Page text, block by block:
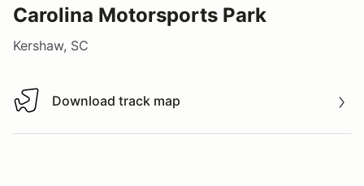
Carolina Motorsports Park
Kershaw, SC
Download track map
Download track map